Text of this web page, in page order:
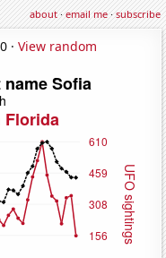
about·email me·subscribe
· View random